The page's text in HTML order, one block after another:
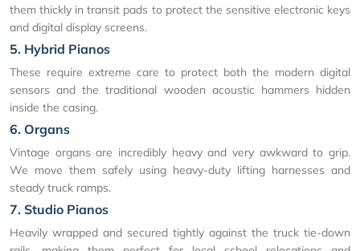
them thickly in transit pads to protect the sensitive electronic keys
and digital display screens.
5. Hybrid Pianos
These require extreme care to protect both the modern digital
sensors and the traditional wooden acoustic hammers hidden
inside the casing.
6. Organs
Vintage organs are incredibly heavy and very awkward to grip.
We move them safely using heavy-duty lifting harnesses and
steady truck ramps.
7. Studio Pianos
Heavily wrapped and secured tightly against the truck tie-down